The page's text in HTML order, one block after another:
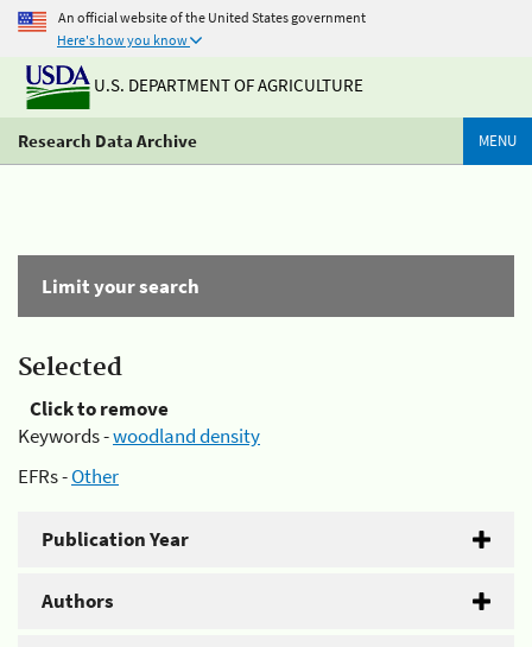
An official website of the United States government
Here's how you know
U.S. DEPARTMENT OF AGRICULTURE
Research Data Archive MENU
Limit your search
Selected
Click to remove
Keywords -woodland density
EFRs -Other
Publication Year
Authors